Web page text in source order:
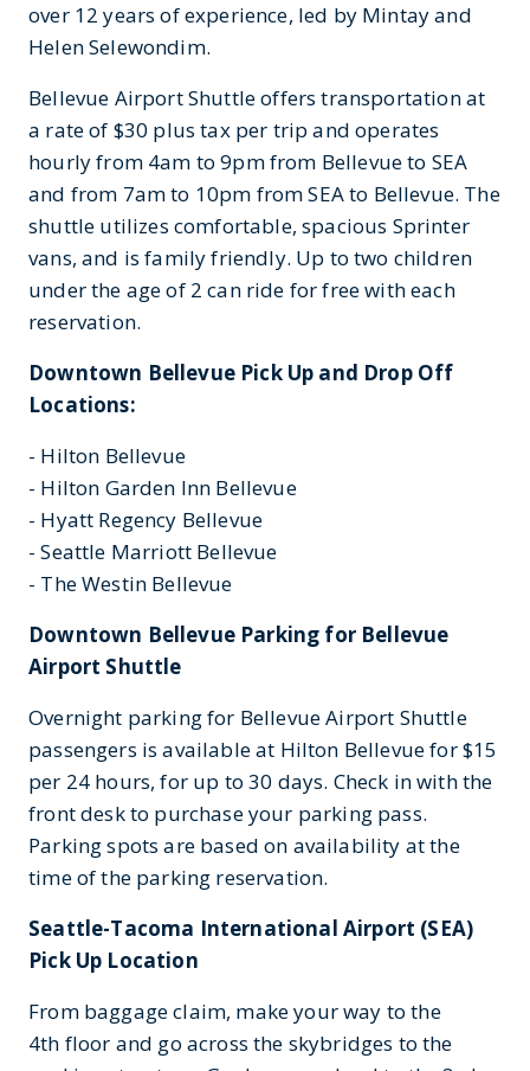
over 12 years of experience, led by Mintay and
Helen Selewondim.
Bellevue Airport Shuttle offers transportation at
a rate of $30 plus tax per trip and operates
hourly from 4am to 9pm from Bellevue to SEA
and from 7am to 10pm from SEA to Bellevue. The
shuttle utilizes comfortable, spacious Sprinter
vans, and is family friendly. Up to two children
under the age of 2 can ride for free with each
reservation.
Downtown Bellevue Pick Up and Drop Off
Locations:
- Hilton Bellevue
- Hilton Garden Inn Bellevue
- Hyatt Regency Bellevue
- Seattle Marriott Bellevue
- The Westin Bellevue
Downtown Bellevue Parking for Bellevue
Airport Shuttle
Overnight parking for Bellevue Airport Shuttle
passengers is available at Hilton Bellevue for $15
per 24 hours, for up to 30 days. Check in with the
front desk to purchase your parking pass.
Parking spots are based on availability at the
time of the parking reservation.
Seattle-Tacoma International Airport (SEA)
Pick Up Location
From baggage claim, make your way to the
4th floor and go across the skybridges to the